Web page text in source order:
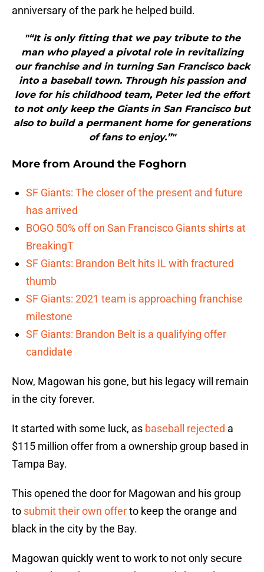
anniversary of the park he helped build.
"“It is only fitting that we pay tribute to the
man who played a pivotal role in revitalizing
our franchise and in turning San Francisco back
into a baseball town. Through his passion and
love for his childhood team, Peter led the effort
to not only keep the Giants in San Francisco but
also to build a permanent home for generations
of fans to enjoy.”"
More from Around the Foghorn
SF Giants: The closer of the present and future
has arrived
BOGO 50% off on San Francisco Giants shirts at
BreakingT
SF Giants: Brandon Belt hits IL with fractured
thumb
SF Giants: 2021 team is approaching franchise
milestone
SF Giants: Brandon Belt is a qualifying offer
candidate
Now, Magowan his gone, but his legacy will remain
in the city forever.
It started with some luck, as baseball rejected a
$115 million offer from a ownership group based in
Tampa Bay.
This opened the door for Magowan and his group
to submit their own offerto keep the orange and
black in the city by the Bay.
Magowan quickly went to work to not only secure